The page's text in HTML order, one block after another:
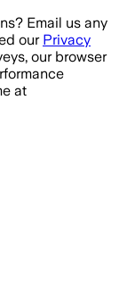
Email us any
our Privacy
our browser
at